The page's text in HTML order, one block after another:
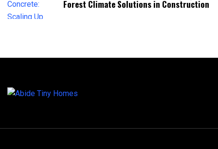
Forest Climate Solutions in Construction